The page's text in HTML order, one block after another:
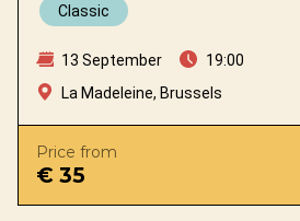
Classic
13 September
19:00
La Madeleine, Brussels
Price from
€ 35